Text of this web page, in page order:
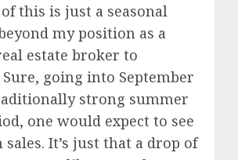
this is just a seasonal
my position as a
estate broker to
going into September
strong summer
one would expect to see
sales. It’s just that a drop of